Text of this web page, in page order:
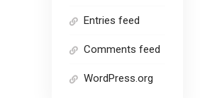
Entries feed
Comments feed
WordPress.org